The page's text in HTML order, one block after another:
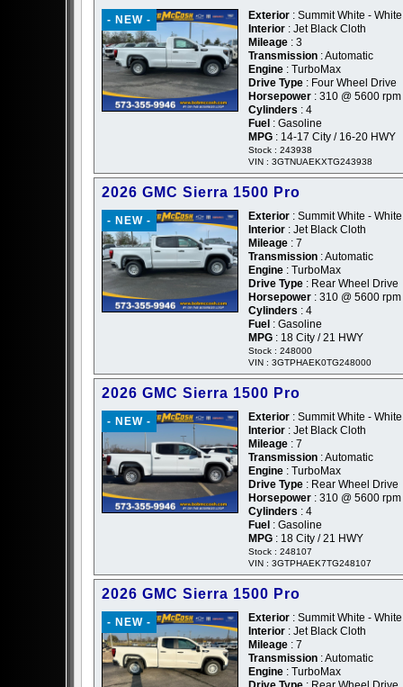
- NEW - Exterior : Summit White - White
Interior : Jet Black Cloth
Mileage : 3
Transmission : Automatic
Engine : TurboMax
Drive Type : Four Wheel Drive
Horsepower : 310 @ 5600 rpm
Cylinders : 4
Fuel : Gasoline
MPG : 14-17 City / 16-20 HWY
Stock : 243938
VIN : 3GTNUAEKXTG243938
2026 GMC Sierra 1500 Pro
- NEW - Exterior : Summit White - White
Interior : Jet Black Cloth
Mileage : 7
Transmission : Automatic
Engine : TurboMax
Drive Type : Rear Wheel Drive
Horsepower : 310 @ 5600 rpm
Cylinders : 4
Fuel : Gasoline
MPG : 18 City / 21 HWY
Stock : 248000
VIN : 3GTPHAEK0TG248000
2026 GMC Sierra 1500 Pro
- NEW - Exterior : Summit White - White
Interior : Jet Black Cloth
Mileage : 7
Transmission : Automatic
Engine : TurboMax
Drive Type : Rear Wheel Drive
Horsepower : 310 @ 5600 rpm
Cylinders : 4
Fuel : Gasoline
MPG : 18 City / 21 HWY
Stock : 248107
VIN : 3GTPHAEK7TG248107
2026 GMC Sierra 1500 Pro
- NEW - Exterior : Summit White - White
Interior : Jet Black Cloth
Mileage : 7
Transmission : Automatic
Engine : TurboMax